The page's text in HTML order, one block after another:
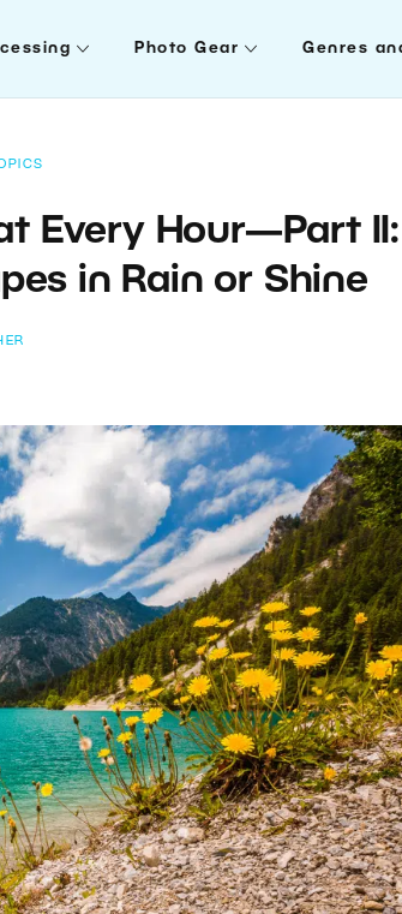
Photo Gear Genres
Every Hour—Part II:
in Rain or Shine